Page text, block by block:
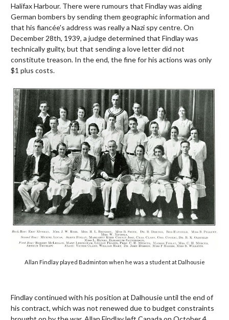
Halifax Harbour. There were rumours that Findlay was aiding
German bombers by sending them geographic information and
that his fiancée's address was really a Nazi spy centre. On
December 28th, 1939, a judge determined that Findlay was
technically guilty, but that sending a love letter did not
constitute treason. In the end, the fine for his actions was only
$1 plus costs.
Allan Findlay played Badminton when he was a student at Dalhousie
Findlay continued with his position at Dalhousie until the end of
his contract, which was not renewed due to budget constraints